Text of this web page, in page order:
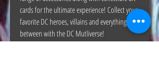
cards for the ultimate experience! Collect your
favorite DC heroes, villains and everything in
between with the DC Mutliverse!